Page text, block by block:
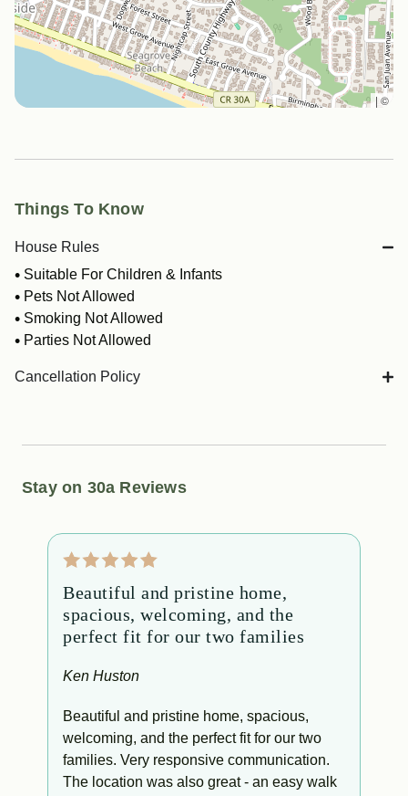
| ©
Things To Know
House Rules
Suitable For Children & Infants
Pets Not Allowed
Smoking Not Allowed
Parties Not Allowed
Cancellation Policy
Stay on 30a Reviews
Beautiful and pristine home,
spacious, welcoming, and the
perfect fit for our two families
Ken Huston
Beautiful and pristine home, spacious,
welcoming, and the perfect fit for our two
families. Very responsive communication.
The location was also great - an easy walk